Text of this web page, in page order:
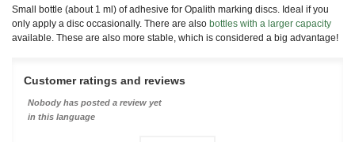
Small bottle (about 1 ml) of adhesive for Opalith marking discs. Ideal if you
only apply a disc occasionally. There are also bottles with a larger capacity
available. These are also more stable, which is considered a big advantage!
Customer ratings and reviews
Nobody has posted a review yet
in this language